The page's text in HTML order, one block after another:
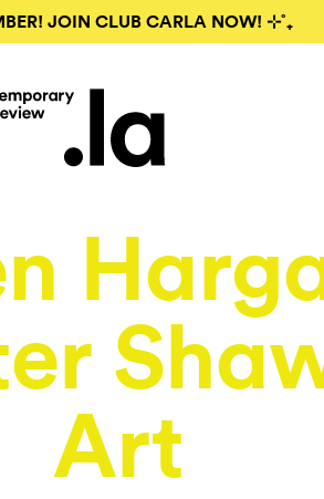
JOIN CLUB CARLA NOW! ⊹˚₊
Art